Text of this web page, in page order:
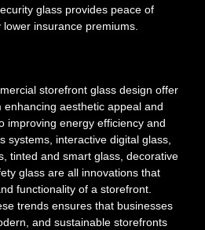
glass provides peace of
insurance premiums.
storefront glass design offer
aesthetic appeal and
improving energy efficiency and
systems, interactive digital glass,
tinted and smart glass, decorative
glass are all innovations that
functionality of a storefront.
trends ensures that businesses
and sustainable storefronts